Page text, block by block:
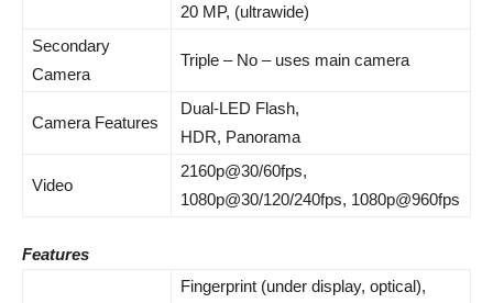
20 MP, (ultrawide)
Secondary
Camera
Triple – No – uses main camera
Camera Features
Dual-LED Flash,
HDR, Panorama
Video
2160p@30/60fps,
1080p@30/120/240fps, 1080p@960fps
Features
Fingerprint (under display, optical),